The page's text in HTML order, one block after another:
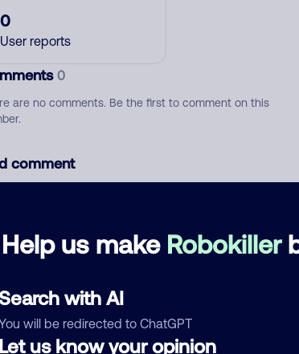
Help us make Robokiller
with AI
will be redirected to ChatGPT
us know your opinion
0
User reports
0
are no comments. Be the first to comment on this
comment